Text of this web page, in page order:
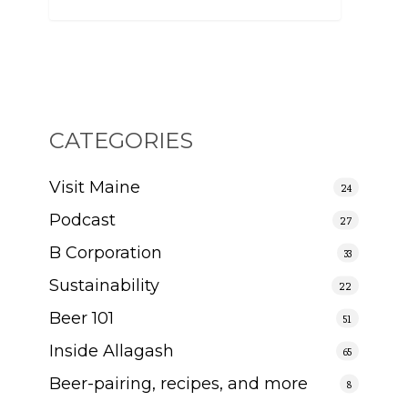
CATEGORIES
Visit Maine 24
Podcast 27
B Corporation 33
Sustainability 22
Beer 101 51
Inside Allagash 65
Beer-pairing, recipes, and more 8